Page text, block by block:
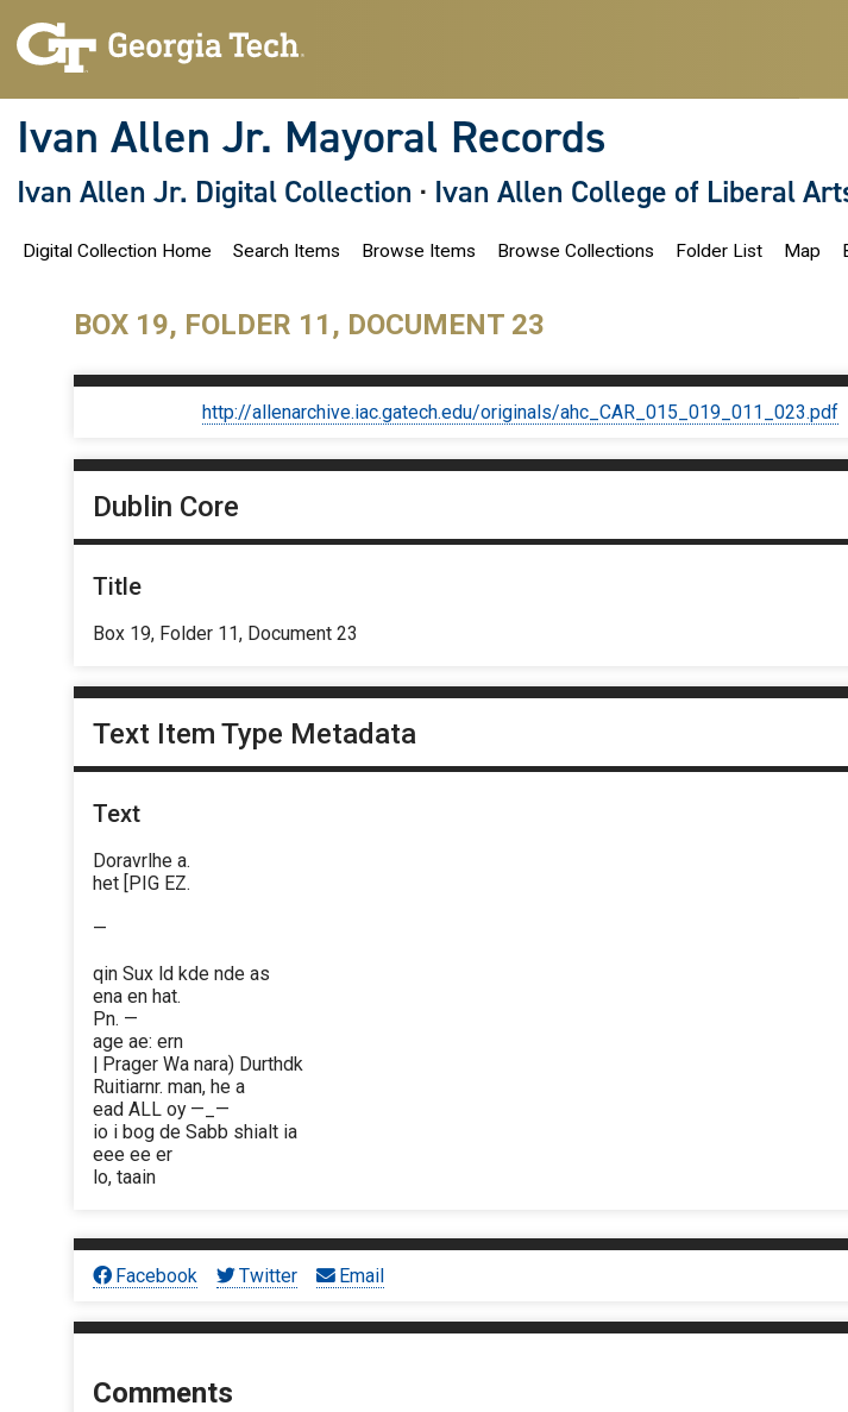
Ivan Allen Jr. Mayoral Records
Ivan Allen Jr. Digital Collection · Ivan Allen College of Liberal
Digital Collection Home Search Items Browse Items Browse Collections Folder List Map
BOX 19, FOLDER 11, DOCUMENT 23
http://allenarchive.iac.gatech.edu/originals/ahc_CAR_015_019_011_023.pdf
Dublin Core
Title
Box 19, Folder 11, Document 23
Text Item Type Metadata
Text
Doravrlhe a.
het [PIG EZ.
—
qin Sux ld kde nde as
ena en hat.
Pn. —
age ae: ern
| Prager Wa nara) Durthdk
Ruitiarnr. man, he a
ead ALL oy —_—
io i bog de Sabb shialt ia
eee ee er
lo, taain
Facebook Twitter Email
Comments